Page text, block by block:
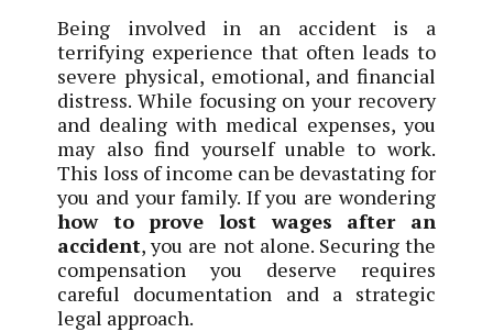
Being involved in an accident is a
terrifying experience that often leads to
severe physical, emotional, and financial
distress. While focusing on your recovery
and dealing with medical expenses, you
may also find yourself unable to work.
This loss of income can be devastating for
you and your family. If you are wondering
how to prove lost wages after an
accident, you are not alone. Securing the
compensation you deserve requires
careful documentation and a strategic
legal approach.